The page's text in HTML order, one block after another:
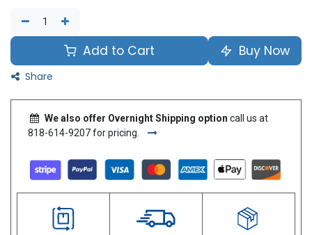
Add to Cart Buy Now
Share
We also offer Overnight Shipping option call us at
818-614-9207 for pricing.